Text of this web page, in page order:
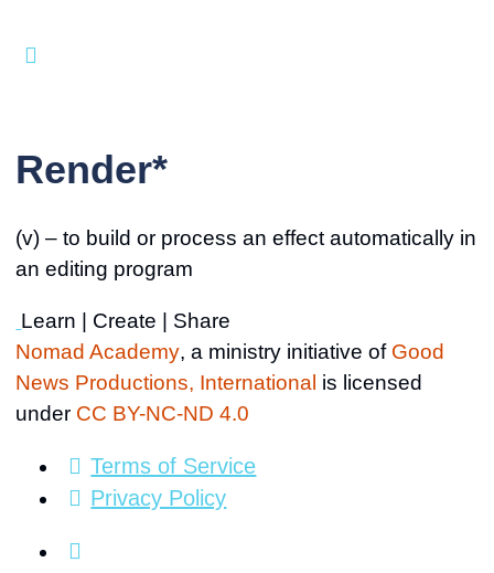
Render*
(v) – to build or process an effect automatically in
an editing program
Learn | Create | Share
Nomad Academy, a ministry initiative ofGood
News Productions, International is licensed
under CC BY-NC-ND 4.0
Terms of Service
Privacy Policy